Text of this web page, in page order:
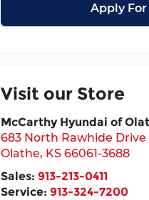
Apply
Visit our Store
McCarthy Hyundai of
683 North Rawhide Drive
Olathe, KS 66061-3688
Sales: 913-213-0411
Service: 913-324-7200